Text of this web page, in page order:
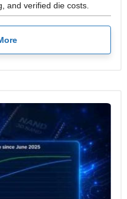
and verified die costs.